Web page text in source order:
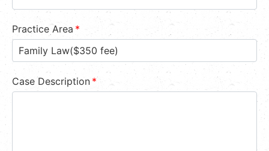
Practice Area *
Case Description *